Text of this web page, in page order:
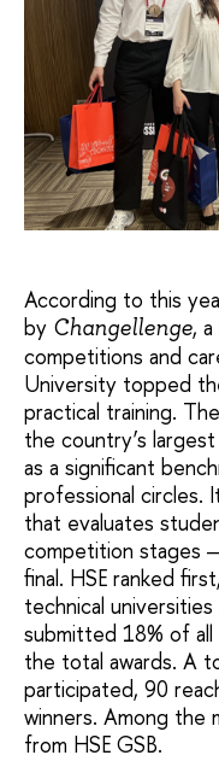
According to this
by Changellenge,
competitions and
University topped
practical training.
the country’s
as a significant
professional circles.
that evaluates
competition stages
final. HSE ranked
technical
submitted 18% of
the total awards. A
participated, 90
winners. Among the
from HSE GSB.